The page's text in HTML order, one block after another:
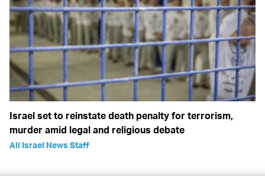
Israel set to reinstate death penalty for terrorism,
murder amid legal and religious debate
All Israel News Staff